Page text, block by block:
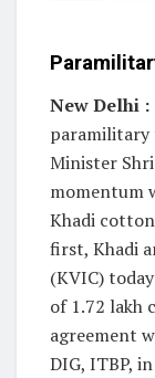
New Delhi :
paramilitary
Minister
momentum
Khadi
first, Khadi
(KVIC)
of 1.72 lakh
agreement
DIG, ITBP,